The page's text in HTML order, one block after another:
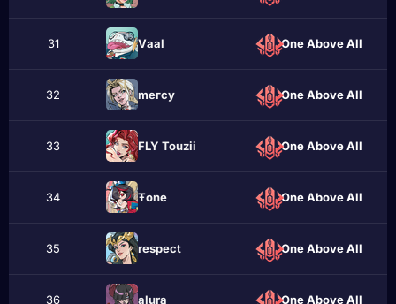
31 Vаal One Above All
32 meгcу One Above All
33 FLY Touzii One Above All
34 Ŧone One Above All
35 rеspect One Above All
36 alura One Above All